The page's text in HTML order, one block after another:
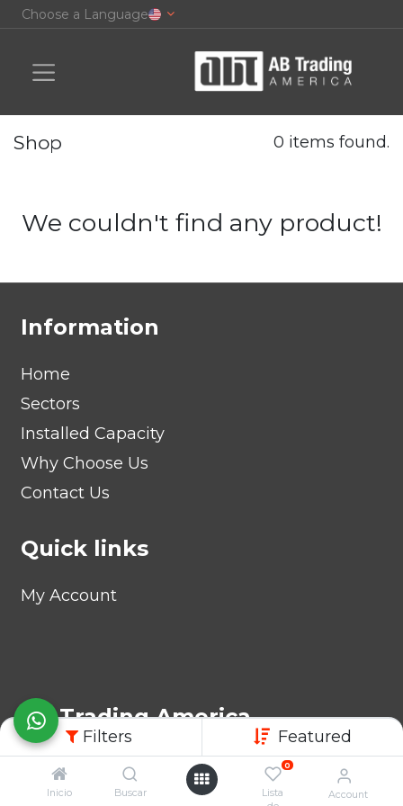
Filters Featured
Inicio Buscar
0
Lista
Account
Choose a Language
Shop 0 items found.
We couldn't find any product!
Information
Home
Sectors
Installed Capacity
Why Choose Us
Contact Us
Quick links
My Account
AB Trading America
1840 Coral Way, Suite 235,
MIAMI, FL 33145, EE. UU.